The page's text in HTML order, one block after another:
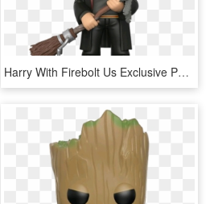
Harry With Firebolt Us Exclusive Pop Vinyl Figure - Harry Potter With Firebolt Funko Pop, HD Png Download